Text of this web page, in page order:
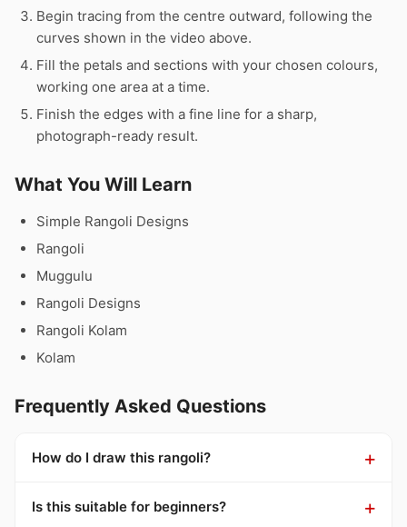
Begin tracing from the centre outward, following the
curves shown in the video above.
Fill the petals and sections with your chosen colours,
working one area at a time.
Finish the edges with a fine line for a sharp,
photograph-ready result.
What You Will Learn
Simple Rangoli Designs
Rangoli
Muggulu
Rangoli Designs
Rangoli Kolam
Kolam
Frequently Asked Questions
How do I draw this rangoli?
Is this suitable for beginners?